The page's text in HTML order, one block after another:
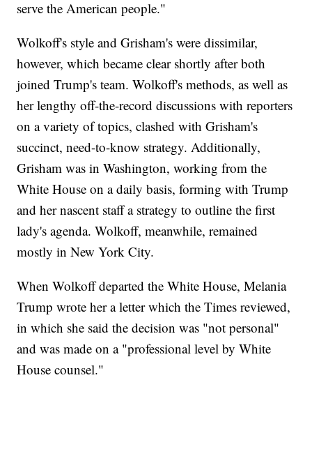
serve the American people."
Wolkoff's style and Grisham's were dissimilar,
however, which became clear shortly after both
joined Trump's team. Wolkoff's methods, as well as
her lengthy off-the-record discussions with reporters
on a variety of topics, clashed with Grisham's
succinct, need-to-know strategy. Additionally,
Grisham was in Washington, working from the
White House on a daily basis, forming with Trump
and her nascent staff a strategy to outline the first
lady's agenda. Wolkoff, meanwhile, remained
mostly in New York City.
When Wolkoff departed the White House, Melania
Trump wrote her a letter which the Times reviewed,
in which she said the decision was "not personal"
and was made on a "professional level by White
House counsel."